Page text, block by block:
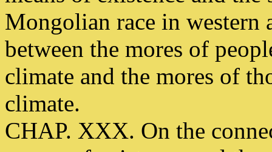
Mongolian race in western
between the mores of
climate and the mores of
climate.
CHAP. XXX. On the